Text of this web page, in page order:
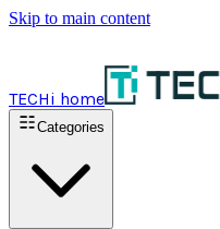
Skip to main content
TECHi home
Categories